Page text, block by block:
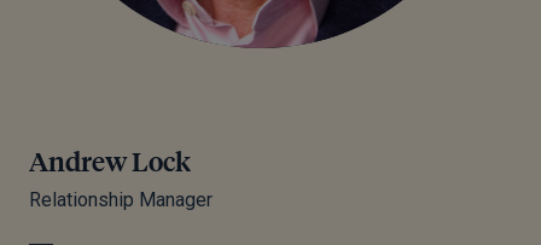
Andrew Lock
Relationship Manager